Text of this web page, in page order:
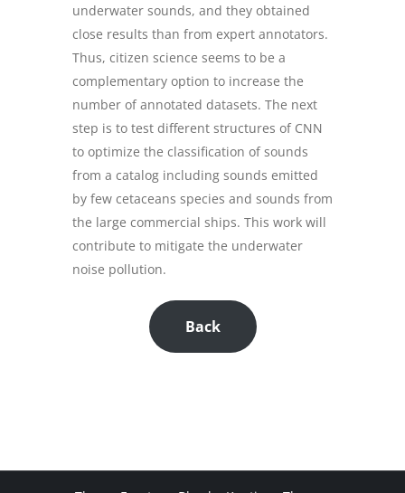
underwater sounds, and they obtained
close results than from expert annotators.
Thus, citizen science seems to be a
complementary option to increase the
number of annotated datasets. The next
step is to test different structures of CNN
to optimize the classification of sounds
from a catalog including sounds emitted
by few cetaceans species and sounds from
the large commercial ships. This work will
contribute to mitigate the underwater
noise pollution.
Back